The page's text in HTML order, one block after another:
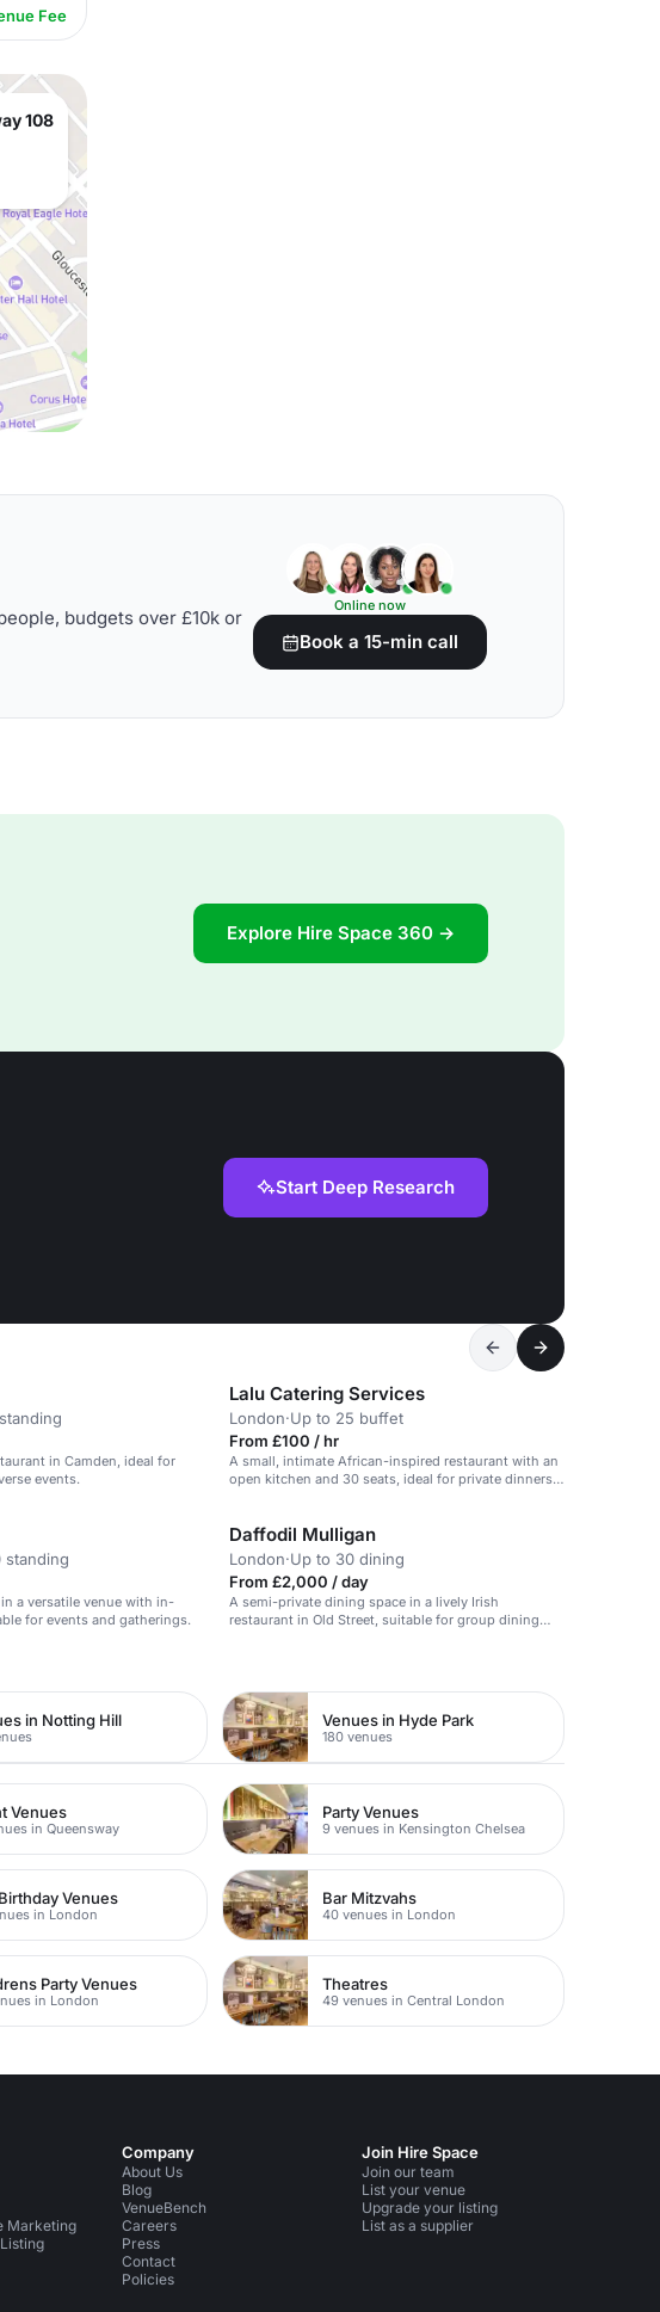
Fee
108
budgets over £10k or
Online now
Book a 15-min call
Explore Hire Space 360 →
Start Deep Research
in Camden, ideal for
events.
Lalu Catering Services
London·Up to 25 buffet
From £100 / hr
A small, intimate African-inspired restaurant with an
open kitchen and 30 seats, ideal for private dinners
standing
a versatile venue with in-
for events and gatherings.
Daffodil Mulligan
London·Up to 30 dining
From £2,000 / day
A semi-private dining space in a lively Irish
restaurant in Old Street, suitable for group dining
in Notting Hill Venues in Hyde Park
180 venues
Venues
in Queensway
Party Venues
9 venues in Kensington Chelsea
Venues
in London
Bar Mitzvahs
40 venues in London
Party Venues
in London
Theatres
49 venues in Central London
Marketing
Company
About Us
Blog
VenueBench
Careers
Press
Contact
Policies
Join Hire Space
Join our team
List your venue
Upgrade your listing
List as a supplier